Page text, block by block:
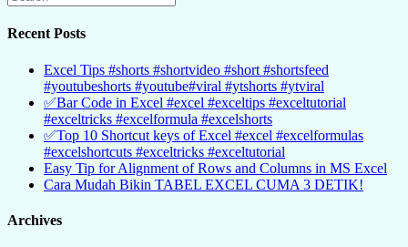
Recent Posts
Excel Tips #shorts #shortvideo #short #shortsfeed
#youtubeshorts #youtube#viral #ytshorts #ytviral
✅Bar Code in Excel #excel #exceltips #exceltutorial
#exceltricks #excelformula #excelshorts
✅Top 10 Shortcut keys of Excel #excel #excelformulas
#excelshortcuts #exceltricks #exceltutorial
Easy Tip for Alignment of Rows and Columns in MS Excel
Cara Mudah Bikin TABEL EXCEL CUMA 3 DETIK!
Archives